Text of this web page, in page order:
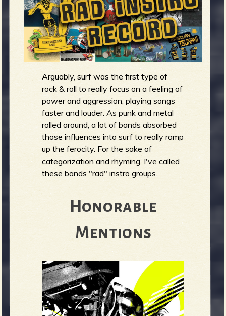
g
e
o
f
R
e
n
u
Arguably, surf was the first type of
rock & roll to really focus on a feeling of
power and aggression, playing songs
faster and louder. As punk and metal
rolled around, a lot of bands absorbed
those influences into surf to really ramp
up the ferocity. For the sake of
categorization and rhyming, I've called
these bands "rad" instro groups.
Honorable
Mentions